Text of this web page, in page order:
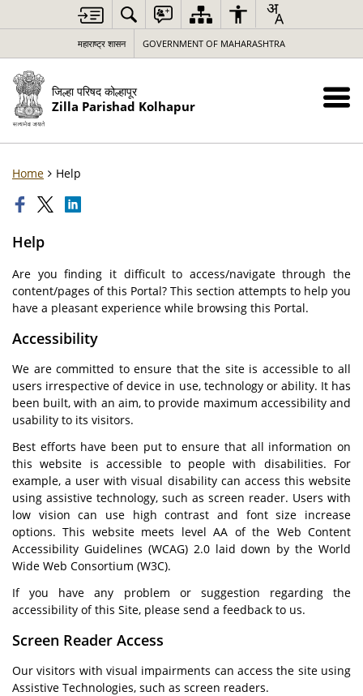
महाराष्ट्र शासन GOVERNMENT OF MAHARASHTRA
जिल्हा परिषद कोल्हापूर
Zilla Parishad Kolhapur
Home Help
Help
Are you finding it difficult to access/navigate through the
content/pages of this Portal? This section attempts to help you
have a pleasant experience while browsing this Portal.
Accessibility
We are committed to ensure that the site is accessible to all
users irrespective of device in use, technology or ability. It has
been built, with an aim, to provide maximum accessibility and
usability to its visitors.
Best efforts have been put to ensure that all information on
this website is accessible to people with disabilities. For
example, a user with visual disability can access this website
using assistive technology, such as screen reader. Users with
low vision can use high contrast and font size increase
options. This website meets level AA of the Web Content
Accessibility Guidelines (WCAG) 2.0 laid down by the World
Wide Web Consortium (W3C).
If you have any problem or suggestion regarding the
accessibility of this Site, please send a feedback to us.
Screen Reader Access
Our visitors with visual impairments can access the site using
Assistive Technologies, such as screen readers.